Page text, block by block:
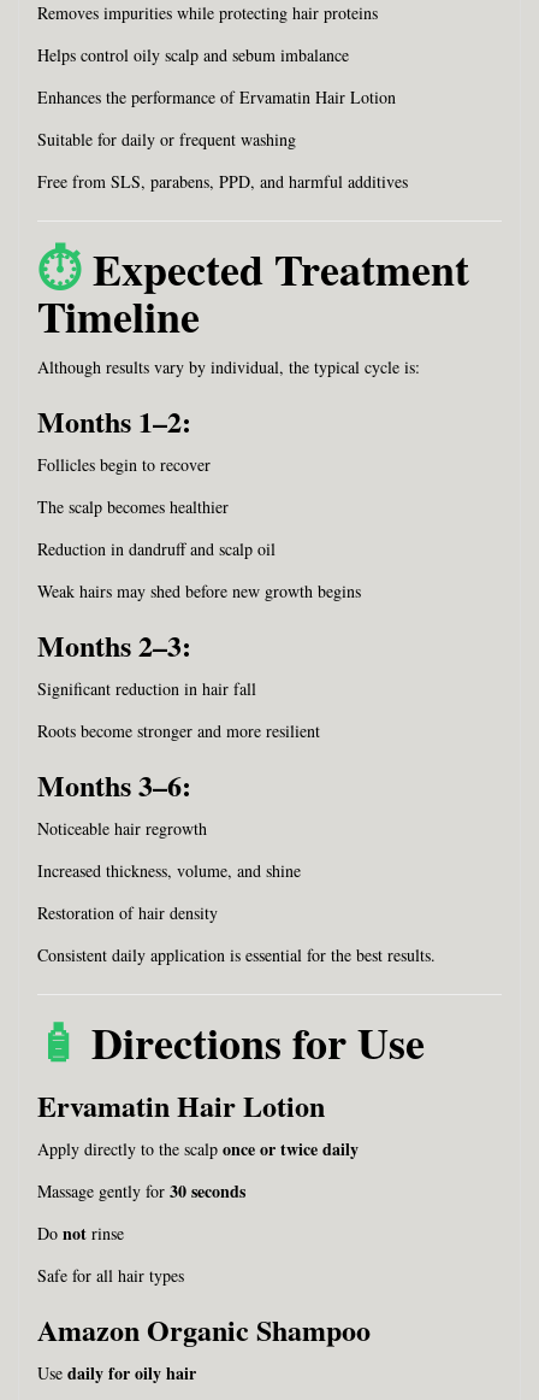
Removes impurities while protecting hair proteins
Helps control oily scalp and sebum imbalance
Enhances the performance of Ervamatin Hair Lotion
Suitable for daily or frequent washing
Free from SLS, parabens, PPD, and harmful additives
⏱️Expected Treatment
Timeline
Although results vary by individual, the typical cycle is:
Months 1–2:
Follicles begin to recover
The scalp becomes healthier
Reduction in dandruff and scalp oil
Weak hairs may shed before new growth begins
Months 2–3:
Significant reduction in hair fall
Roots become stronger and more resilient
Months 3–6:
Noticeable hair regrowth
Increased thickness, volume, and shine
Restoration of hair density
Consistent daily application is essential for the best results.
🧴 Directions for Use
Ervamatin Hair Lotion
Apply directly to the scalp once or twice daily
Massage gently for 30 seconds
Do not rinse
Safe for all hair types
Amazon Organic Shampoo
Use daily for oily hair